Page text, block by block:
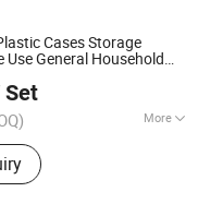
Cases Storage
Use General Household
Set
More
Kitchenware,
Home Appliance,
Hardware, LED
Co., Ltd.
2026